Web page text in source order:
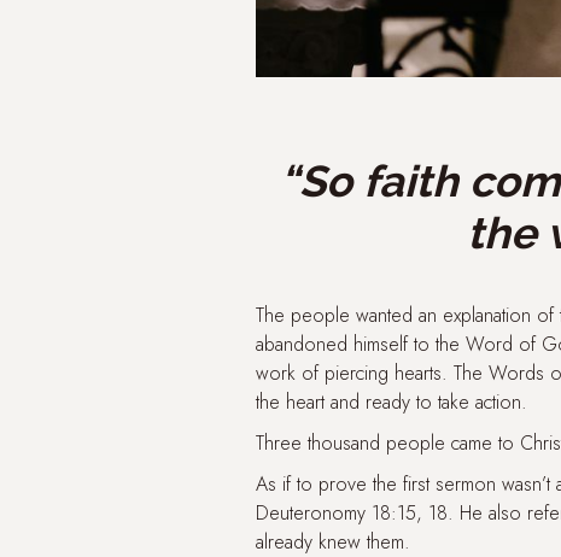
“So faith
the
The people wanted an explanation
abandoned himself to the Word of
work of piercing hearts. The Words
the heart and ready to take action.
Three thousand people came to
As if to prove the first sermon
Deuteronomy 18:15, 18. He also
already knew them.